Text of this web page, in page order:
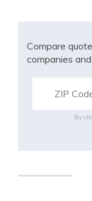
Compare
companies
By